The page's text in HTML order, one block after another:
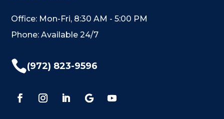
Office: Mon-Fri, 8:30 AM - 5:00 PM
Phone: Available 24/7
(972) 823-9596